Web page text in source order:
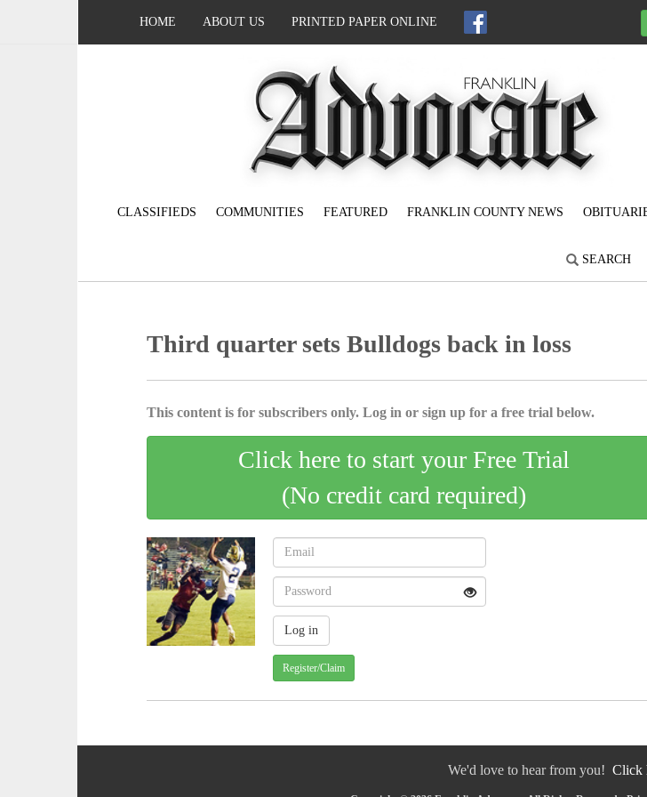
HOME ABOUT US PRINTED PAPER ONLINE
CLASSIFIEDS COMMUNITIES FEATURED FRANKLIN COUNTY NEWS
SEARCH
Third quarter sets Bulldogs back in loss
This content is for subscribers only. Log in or sign up for a free trial below.
Click here to start your Free Trial
(No credit card required)
Register/Claim
We'd love to hear from you! Click